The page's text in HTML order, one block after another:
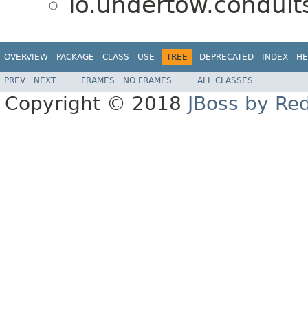
OVERVIEW PACKAGE CLASS USE TREE DEPRECATED INDEX
PREV NEXT FRAMES NO FRAMES ALL CLASSES
Copyright © 2018 JBoss by